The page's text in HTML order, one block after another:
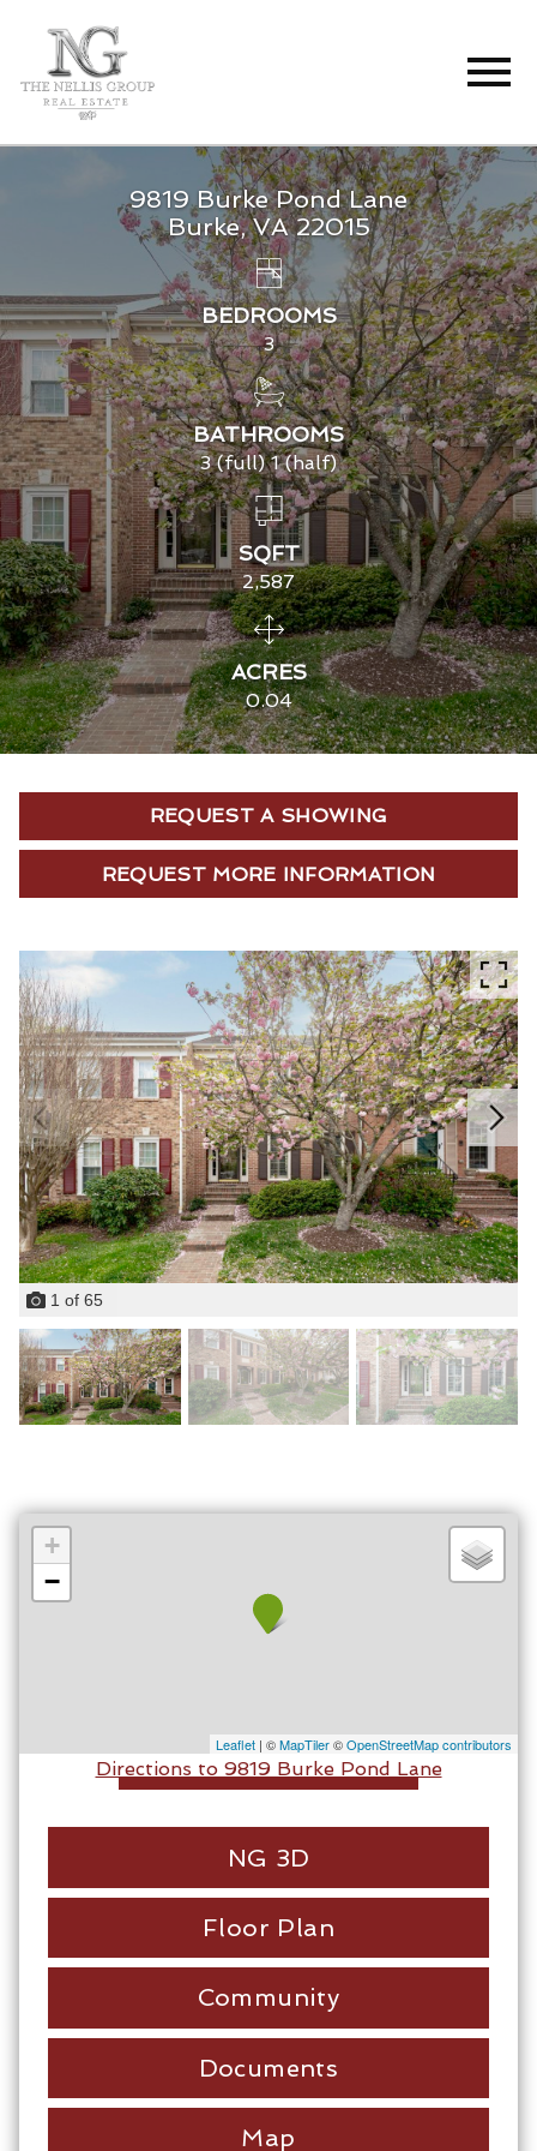
9819 Burke Pond Lane
Burke, VA 22015
BEDROOMS
3
BATHROOMS
3 (full) 1 (half)
SQFT
2,587
ACRES
0.04
REQUEST A SHOWING
REQUEST MORE INFORMATION
1 of 65
+
−
Leaflet | ©MapTiler©OpenStreetMap contributors
Directions to 9819 Burke Pond Lane
NG 3D
Floor Plan
Community
Documents
Map